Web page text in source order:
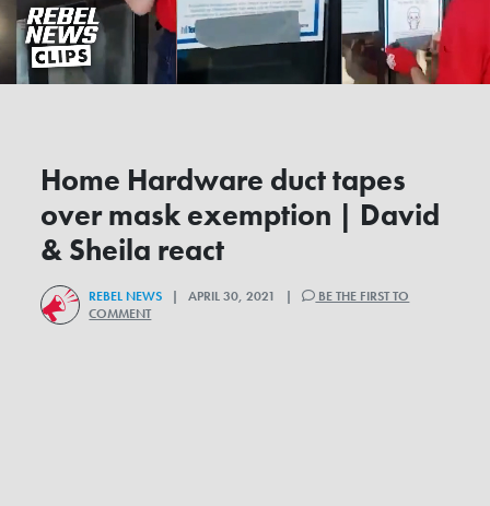
Home Hardware duct tapes
over mask exemption | David
& Sheila react
REBEL NEWS | APRIL 30, 2021 |
BE THE FIRST TO
COMMENT